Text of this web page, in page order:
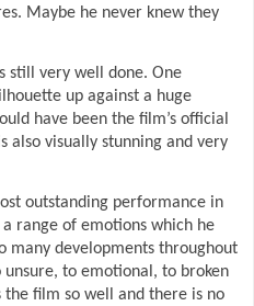
Maybe he never knew they
still very well done. One
up against a huge
have been the film’s official
also visually stunning and very
outstanding performance in
a range of emotions which he
many developments throughout
to emotional, to broken
film so well and there is no